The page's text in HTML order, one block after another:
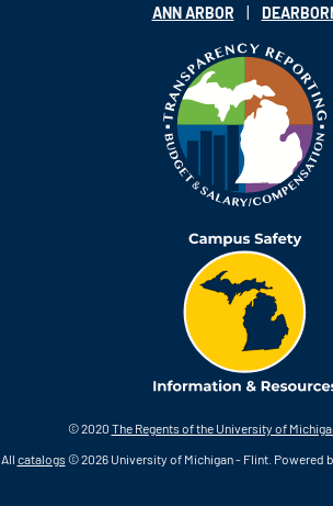
ANN ARBOR |
© 2020 The Regents of the University of
All catalogs© 2026 University of Michigan - Flint. Powered